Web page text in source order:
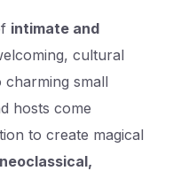
intimate and
cultural
small
hosts come
to create magical